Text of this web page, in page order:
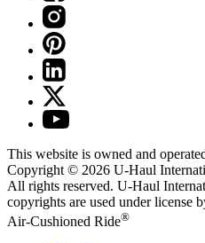
This website is owned and
Copyright © 2026 U-Haul
All rights reserved. U-Haul
copyrights are used under license
Air-Cushioned Ride®